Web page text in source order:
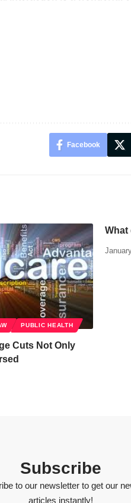
Facebook
PUBLIC HEALTH
Cuts Not Only
What
Subscribe
to our newsletter to get our
articles instantly!